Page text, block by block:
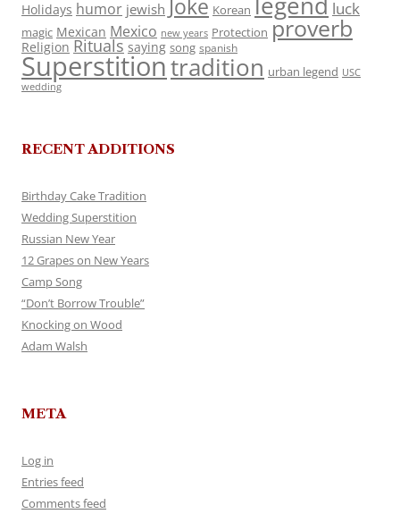
Holidays humor jewish Joke Korean luck
magic Mexican Mexico new years Protection proverb
Religion Rituals saying song spanish
Superstitiontradition urban legend USC
wedding
RECENT ADDITIONS
Birthday Cake Tradition
Wedding Superstition
Russian New Year
12 Grapes on New Years
Camp Song
“Don’t Borrow Trouble”
Knocking on Wood
Adam Walsh
META
Log in
Entries feed
Comments feed